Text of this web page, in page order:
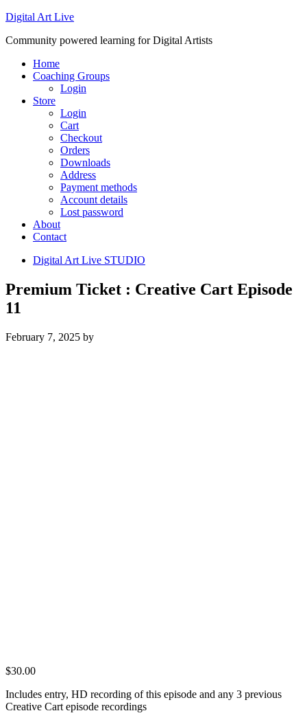
Digital Art Live
Community powered learning for Digital Artists
Home
Coaching Groups
Login
Store
Login
Cart
Checkout
Orders
Downloads
Address
Payment methods
Account details
Lost password
About
Contact
Digital Art Live STUDIO
Premium Ticket : Creative Cart Episode
11
February 7, 2025 by
$30.00
Includes entry, HD recording of this episode and any 3 previous
Creative Cart episode recordings